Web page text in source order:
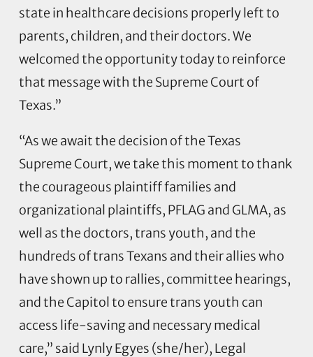
state in healthcare decisions properly left to
parents, children, and their doctors. We
welcomed the opportunity today to reinforce
that message with the Supreme Court of
Texas.”
“As we await the decision of the Texas
Supreme Court, we take this moment to thank
the courageous plaintiff families and
organizational plaintiffs, PFLAG and GLMA, as
well as the doctors, trans youth, and the
hundreds of trans Texans and their allies who
have shown up to rallies, committee hearings,
and the Capitol to ensure trans youth can
access life-saving and necessary medical
care,” said Lynly Egyes (she/her), Legal